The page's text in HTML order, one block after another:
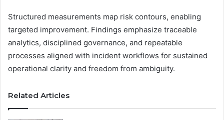
Structured measurements map risk contours, enabling
targeted improvement. Findings emphasize traceable
analytics, disciplined governance, and repeatable
processes aligned with incident workflows for sustained
operational clarity and freedom from ambiguity.
Related Articles